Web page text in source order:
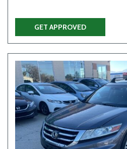
GET APPROVED